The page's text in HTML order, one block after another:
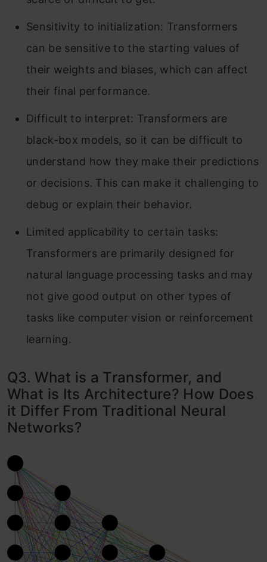
Sensitivity to initialization: Transformers
can be sensitive to the starting values of
their weights and biases, which can affect
their final performance.
Difficult to interpret: Transformers are
black-box models, so it can be difficult to
understand how they make their predictions
or decisions. This can make it challenging to
debug or explain their behavior.
Limited applicability to certain tasks:
Transformers are primarily designed for
natural language processing tasks and may
not give good output on other types of
tasks like computer vision or reinforcement
learning.
Q3. What is a Transformer, and
What is Its Architecture? How Does
it Differ From Traditional Neural
Networks?